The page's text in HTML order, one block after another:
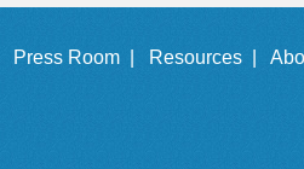
Press Room | Resources |